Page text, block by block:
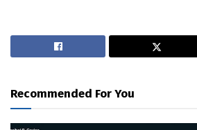
Recommended For You